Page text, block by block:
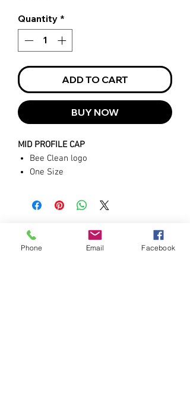
Quantity *
ADD TO CART
BUY NOW
MID PROFILE CAP
Bee Clean logo
One Size
Phone Email Facebook